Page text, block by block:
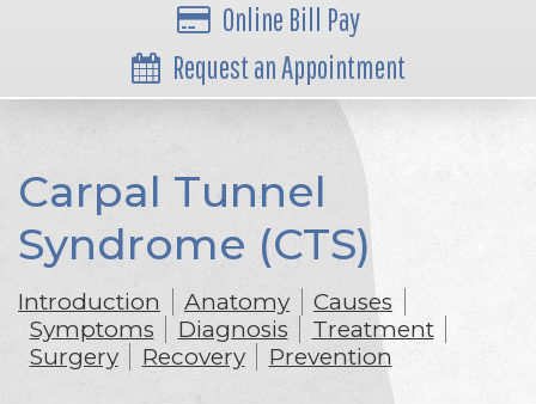
Online Bill Pay
Request an Appointment
Carpal Tunnel
Syndrome (CTS)
Introduction Anatomy
Causes
Symptoms
Diagnosis
Treatment
Surgery
Recovery Prevention